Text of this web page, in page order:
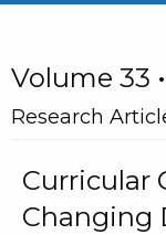
Volume 33
Research
Curricular
Changing